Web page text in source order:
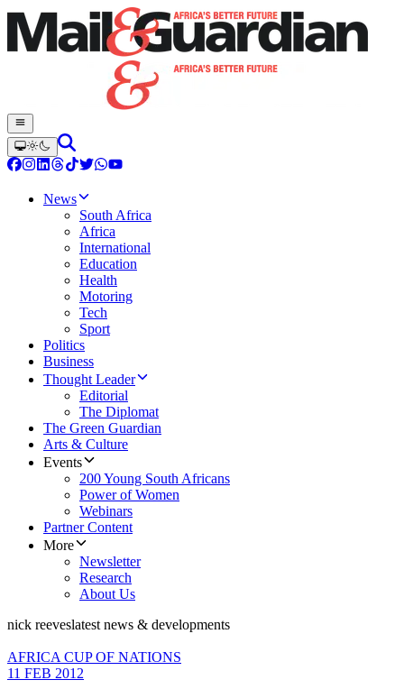
News
South Africa
Africa
International
Education
Health
Motoring
Tech
Sport
Politics
Business
Thought Leader
Editorial
The Diplomat
The Green Guardian
Arts & Culture
Events
200 Young South Africans
Power of Women
Webinars
Partner Content
More
Newsletter
Research
About Us
nick reeveslatest news & developments
AFRICA CUP OF NATIONS
11 FEB 2012